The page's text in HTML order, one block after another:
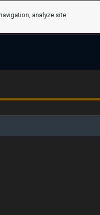
analyze site